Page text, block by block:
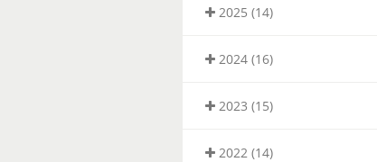
2025 (14)
2024 (16)
2023 (15)
2022 (14)